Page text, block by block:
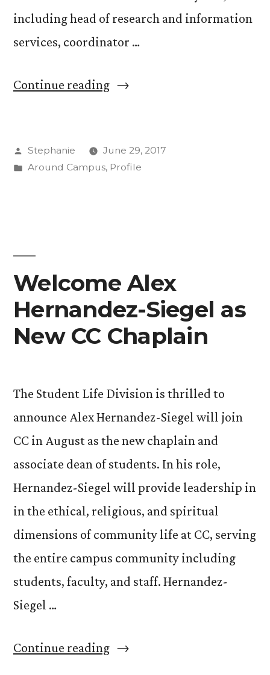
including head of research and information
services, coordinator …
Continue reading“Welcome
as
Posted
by
Stephanie
June 29, 2017
Posted
Around Campus, Profile
Welcome Alex
Hernandez-Siegel as
New CC Chaplain
The Student Life Division is thrilled to
announce Alex Hernandez-Siegel will join
CC in August as the new chaplain and
associate dean of students. In his role,
Hernandez-Siegel will provide leadership in
in the ethical, religious, and spiritual
dimensions of community life at CC, serving
the entire campus community including
students, faculty, and staff. Hernandez-
Siegel …
Continue reading“Welcome